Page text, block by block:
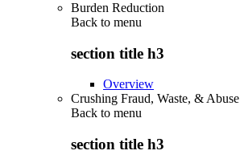
Burden Reduction
Back to menu
section title h3
Overview
Crushing Fraud, Waste, & Abuse
Back to menu
section title h3